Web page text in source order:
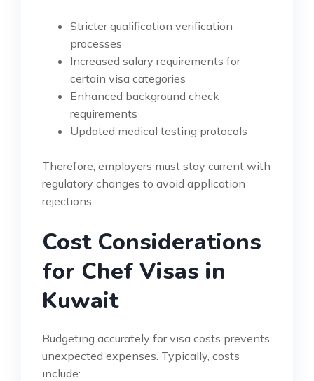
Stricter qualification verification
processes
Increased salary requirements for
certain visa categories
Enhanced background check
requirements
Updated medical testing protocols
Therefore, employers must stay current with
regulatory changes to avoid application
rejections.
Cost Considerations
for Chef Visas in
Kuwait
Budgeting accurately for visa costs prevents
unexpected expenses. Typically, costs
include: